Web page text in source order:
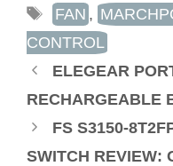
TAGS
FAN ,
CONTROL
ELEGEAR
RECHARGEABLE
FS S3150-
SWITCH REVIEW: